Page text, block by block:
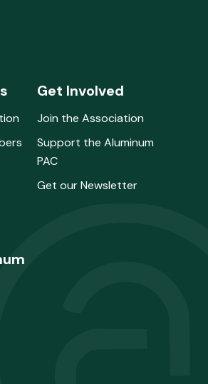
Get Involved
Join the Association
Support the Aluminum
PAC
Get our Newsletter